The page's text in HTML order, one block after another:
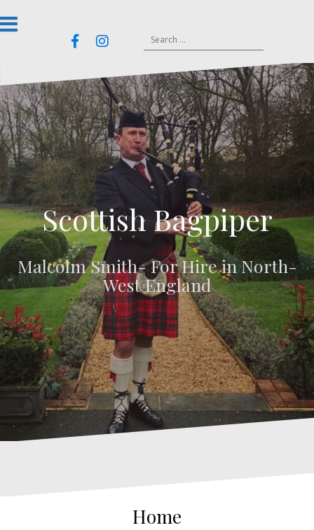
to
FacebookInstagram
EmailSearch
for:
Scottish Bagpiper
Malcolm Smith- For Hire in North-
West England
Home